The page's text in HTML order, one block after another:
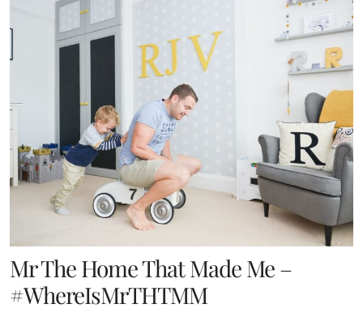
Mr The Home That Made Me –
#WhereIsMrTHTMM